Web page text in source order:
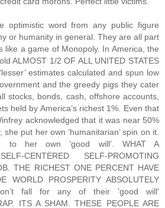
royalty while the rest of us fight over jobs, food, and gasoline. So don’t fall for any of this PR CRAP from Hollywood, Pro Sports, and Wall Street PIGS. ITS A SHAM. Remember: They are filthy rich EVEN AFTER their tax deductible contributions. Greedy pigs. Now, we are headed for the worst economic and cultural crisis of all time. Crime, poverty, and suicide will skyrocket. SEND A “THANK YOU” NOTE TO YOUR FAVORITE MILLIONAIRE. ITS THEIR FAULT. I’m not discounting other factors like China, sub-prime, or gas prices. But all of those factors combined still pale in comparison to that HUGE transfer of wealth to the rich. Anyway, those other factors are all related and further aggrivated because of GREED. If it weren’t for the OBSCENE distribution of wealth within our country, there never would have been such a market for sub-prime to begin with. IF IT WEREN’T FOR THE OBSCENE, UNREASONABLE, AND UNJUST DISTRIBUTION OF UNITED STATES WEALTH, THERE NEVER WOULD HAVE BEEN SUCH A MARKET FOR SUB-PRIME AND THERE NEVER WOULD HAVE BEEN A COLLAPSE IN THE HOUSING MARKET. Sub-prime did not cause the problem. It only accelerated the outcome. Which by the way, was another trick whipped up by greedy bankers and executives. IT MAKES THEM RICHER. The credit industry has been ENDORSED by people like Oprah Winfrey, Ellen DeGeneres, Dr Phil, and many other celebrities. IT MAKES THEM RICHER. In fact, they specifically endorsed Countrywide by name. The same Countrywide widely responsible for predatory adjustable rate sub-prime lending and the accelerated collapse of the housing market. ENDORSED BY OPRAH WINFREY, ELLEN DEGENERES, AND DR PHIL. Now, there are commercial ties between nearly every industry and every public figure. IT MAKES THEM RICHER. It also drives up the cost for nearly every product and service on the market. So don’t fall for their ‘good will’ BS. ITS A LIE. If you fall for it, then you’re a fool. If you see any real difference between the moral character of a celebrity, politician, attorney, or executive, then you’re a fool. No offense fellow citizens. But we have been mislead by nearly every public figure. We still are. Even now, they claim to be ‘hurting’ right along with the rest of us. As if gas prices actually effect the lifestyle of a millionaire. ITS A LIE. IN 2007, THE RICHEST 1% INCREASED THEIR AVERAGE BOTTOM LINE WEALTH AGAIN. On average, they are now worth over $4,000,000 each. Thats an all time high. As a group, they are now worth well over $17,000,000,000,000. THATS WELL OVER SEVENTEEN TRILLION DOLLARS. Another all time high. Which by the way, is much more than the entire middle and lower classes combined. Also more than enough to pay off our national debt, fund the Iraq war for a decade, repair our infrastructure, and bail out the US housing market. Still think that our biggest problem is China? Think again. Its the one percent club. That means every big name celebrity, athlete, executive, entrepreneur, developer, banker, and lottery winner. Along with many attorneys, doctors, and politicians. If they are rich, then they are part of the problem. Their incredible wealth was not ‘created’, ‘generated’, grown in their back yard, or printed up on their command. It was transfered FROM US TO THEM. Directly and indirectly. Its become near impossible to spend a dollar without making some greedy pig even richer. Don’t be fooled by the occasional loss of a millionaire’s fortune. Overall, they just keep getting richer. They absolutely will not stop. Still, they have the nerve to pretend as if they care about ordinary people. ITS A LIE. NOTHING BUT CALCULATED PR CRAP. WAKE UP PEOPLE. THEIR GOAL IS TO WIN THE GAME. The one percent club will always say or do whatever it takes to get as rich as possible. Without the slightest regard for anything or anyone but themselves. Reaganomics. Their idea. Loans from China. Their idea. NAFTA. Their idea. Outsourcing. Their idea. Downsizing. Their idea. Sub-prime. Their idea. High energy prices. Their idea. Oil ‘futures’. Their idea. Obscene health care charges. Their idea. The commercial lobbyist. Their idea. The multi-million dollar lawsuit. Their idea. The multi-million dollar endorsement deal. Their idea. $200 cell phone bills. Their idea. $200 basketball shoes. Their idea. $30 late fees. Their idea. $30 NSF fees. Their idea. $20 DVDs. Their idea. $50 event tickets. Their idea. $30 books. Their idea. $400 PC operating systems. Their idea. $60 video games. Their idea. Subliminal advertising. Their idea. Brainwash plots on TV. Their idea. Vioxx, and Celebrex. Their idea. Excessive medical testing. Their idea. The MASSIVE campaign to turn every American into a brainwashed, credit card, pharmaceutical, medical testing, love-sick, celebrity junkie. Their idea. IT WAS ALL THEIR IDEA. IT MAKES THEM RICHER. All of the above drive up the cost of living, shrink the middle class, concentrate the world’s wealth and resources, create a domino effect of socio-economic problems, and wreak havok on society. All of which have been CREATED AND ENDORSED by celebrities, athletes, executives, entrepreneurs, attorneys, and politicians. IT MAKES THEM RICHER. So don’t fall for any of their ‘good will’ ‘humanitarian’ BS. ITS A SHAM. NOTHING BUT TAX DEDUCTIBLE PR CRAP. In many cases, the ‘charitable’ contribution is almost entirely offset. Not to mention the opportunity to plug their name, image, product, and ‘good will’ all at once. Which is usually done just before or after the release of their latest commercial project. IT MAKES THEM RICHER. These filthy pigs even have the nerve to throw a fit and spin up a misleading defense with regard to ‘federal tax revenue’. ITS A SHAM. THEY SCREWED UP THE EQUATION TO BEGIN WITH. If the middle and lower classes had a greater share of the pie, they could easily cover a greater share of the federal tax revenue. They are held down in many ways because of greed. Wages remain stagnant for the majority because the executives, celebrities, athletes, attorneys, politicians, and entrepreneurs, are paid millions. They over-sell, over-charge, under-pay, outsource, cut jobs, and benefits to increase their bottom line. As their profits rise, so do the stock values. Which are owned primarily by the richest 5%. As more United States wealth rises to the top, the middle and lower classes inevitably suffer. This reduces the potential tax reveue drawn from those brackets. At the same time, it wreaks havok on middle and lower class communities and increases the need for financial aid. Not to mention the spike in crime because of it. There is a domino effect to consider. IT CAN’T WORK THIS WAY. But our leaders refuse to acknowledge this. Instead they come up with one trick after another to milk the system and screw the majority. These decisions are heavily influensed by the 1% club. Every year, billions of federal tax dollars are diverted behind the scenes back to the rich and their respective industries. Loans from China have been necessa